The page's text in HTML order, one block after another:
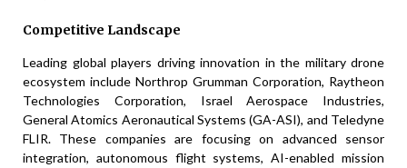
Competitive Landscape
Leading global players driving innovation in the military drone
ecosystem include Northrop Grumman Corporation, Raytheon
Technologies Corporation, Israel Aerospace Industries,
General Atomics Aeronautical Systems (GA-ASI), and Teledyne
FLIR. These companies are focusing on advanced sensor
integration, autonomous flight systems, AI-enabled mission